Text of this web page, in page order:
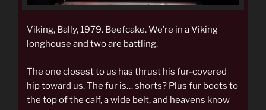
Viking, Bally, 1979. Beefcake. We’re in a Viking
longhouse and two are battling.
The one closest to us has thrust his fur-covered
hip toward us. The fur is… shorts? Plus fur boots to
the top of the calf, a wide belt, and heavens know